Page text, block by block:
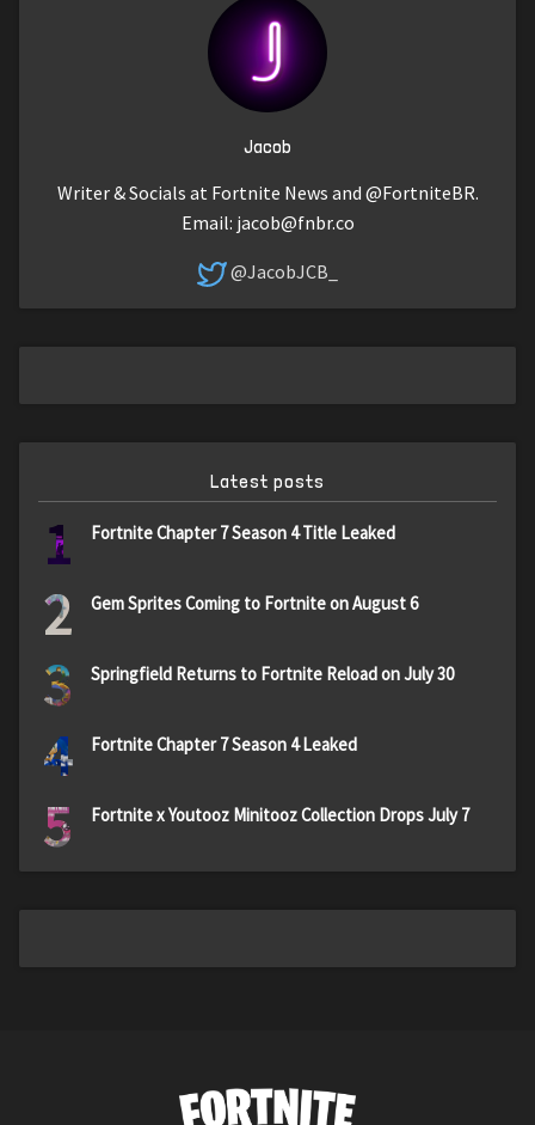
Jacob
Writer & Socials at Fortnite News and @FortniteBR.
Email: jacob@fnbr.co
@JacobJCB_
Latest posts
1 Fortnite Chapter 7 Season 4 Title Leaked
2 Gem Sprites Coming to Fortnite on August 6
3 Springfield Returns to Fortnite Reload on July 30
4 Fortnite Chapter 7 Season 4 Leaked
5 Fortnite x Youtooz Minitooz Collection Drops July 7